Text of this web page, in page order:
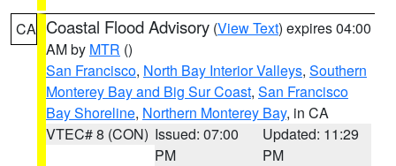
CA Coastal Flood Advisory (View Text) expires 04:00
AM by MTR ()
San Francisco, North Bay Interior Valleys, Southern
Monterey Bay and Big Sur Coast, San Francisco
Bay Shoreline, Northern Monterey Bay, in CA
VTEC# 8 (CON) Issued: 07:00
PM
Updated: 11:29
PM